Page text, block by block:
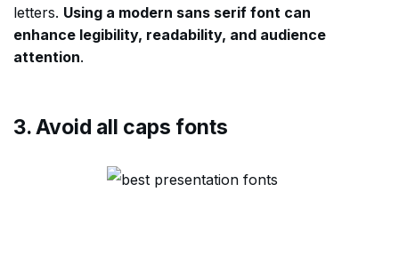
letters. Using a modern sans serif font can
enhance legibility, readability, and audience
attention.
3. Avoid all caps fonts